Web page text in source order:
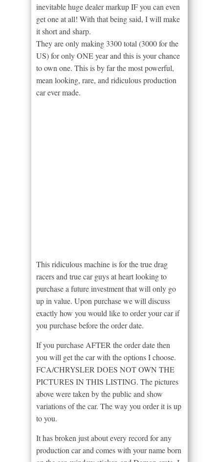
inevitable huge dealer markup IF you can even
get one at all! With that being said, I will make
it short and sharp.
They are only making 3300 total (3000 for the
US) for only ONE year and this is your chance
to own one. This is by far the most powerful,
mean looking, rare, and ridiculous production
car ever made.
This ridiculous machine is for the true drag
racers and true car guys at heart looking to
purchase a future investment that will only go
up in value. Upon purchase we will discuss
exactly how you would like to order your car if
you purchase before the order date.
If you purchase AFTER the order date then
you will get the car with the options I choose.
FCA/CHRYSLER DOES NOT OWN THE
PICTURES IN THIS LISTING. The pictures
above were taken by the public and show
variations of the car. The way you order it is up
to you.
It has broken just about every record for any
production car and comes with your name born